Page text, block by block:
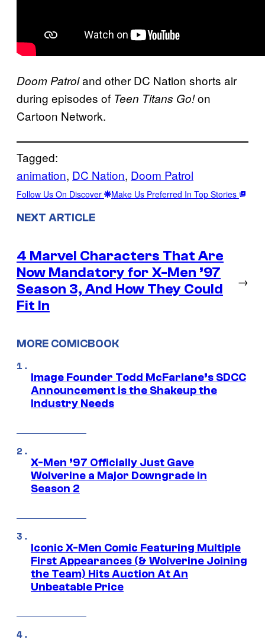
Doom Patroland other DC Nation shorts air
during episodes of Teen Titans Go!on
Cartoon Network.
Tagged:
animation, DC Nation, Doom Patrol
Follow Us On Discover Make Us Preferred In Top Stories
NEXT ARTICLE
4 Marvel Characters That Are
Now Mandatory for X-Men ’97
Season 3, And How They Could
Fit In
→
MORE COMICBOOK
Image Founder Todd McFarlane’s SDCC
Announcement is the Shakeup the
Industry Needs
X-Men ’97 Officially Just Gave
Wolverine a Major Downgrade in
Season 2
Iconic X-Men Comic Featuring Multiple
First Appearances (& Wolverine Joining
the Team) Hits Auction At An
Unbeatable Price